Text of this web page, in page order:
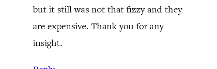
but it still was not that fizzy and they
are expensive. Thank you for any
insight.